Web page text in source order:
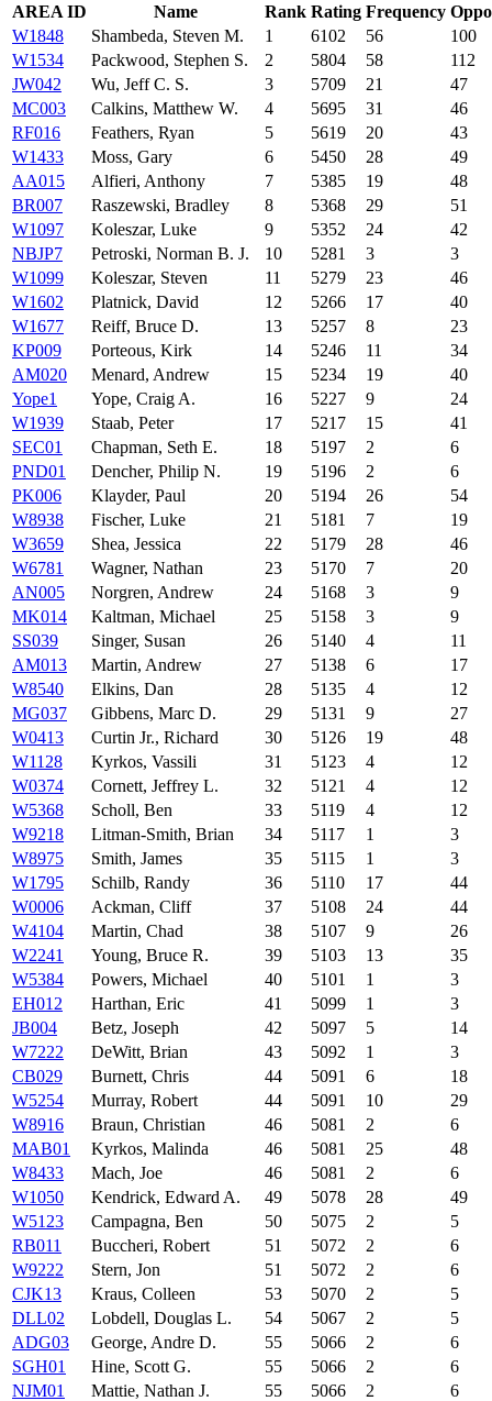
AREA ID Name Rank Rating Frequency
W1848
Shambeda, Steven M. 1 6102 56
100
W1534
Packwood, Stephen S. 2 5804 58
112
JW042
Wu, Jeff C. S. 3 5709 21
47
MC003
Calkins, Matthew W. 4 5695 31
46
RF016
Feathers, Ryan 5 5619 20
43
W1433
Moss, Gary 6 5450 28
49
AA015
Alfieri, Anthony 7 5385 19
48
BR007
Raszewski, Bradley 8 5368 29
51
W1097
Koleszar, Luke 9 5352 24
42
NBJP7
Petroski, Norman B. J. 10 5281 3
3
W1099
Koleszar, Steven 11 5279 23
46
W1602
Platnick, David 12 5266 17
40
W1677
Reiff, Bruce D. 13 5257 8
23
KP009
Porteous, Kirk 14 5246 11
34
AM020
Menard, Andrew 15 5234 19
40
Yope1
Yope, Craig A. 16 5227 9
24
W1939
Staab, Peter 17 5217 15
41
SEC01
Chapman, Seth E. 18 5197 2
6
PND01
Dencher, Philip N. 19 5196 2
6
PK006
Klayder, Paul 20 5194 26
54
W8938
Fischer, Luke 21 5181 7
19
W3659
Shea, Jessica 22 5179 28
46
W6781
Wagner, Nathan 23 5170 7
20
AN005
Norgren, Andrew 24 5168 3
9
MK014
Kaltman, Michael 25 5158 3
9
SS039
Singer, Susan 26 5140 4
11
AM013
Martin, Andrew 27 5138 6
17
W8540
Elkins, Dan 28 5135 4
12
MG037
Gibbens, Marc D. 29 5131 9
27
W0413
Curtin Jr., Richard 30 5126 19
48
W1128
Kyrkos, Vassili 31 5123 4
12
W0374
Cornett, Jeffrey L. 32 5121 4
12
W5368
Scholl, Ben 33 5119 4
12
W9218
Litman-Smith, Brian 34 5117 1
3
W8975
Smith, James 35 5115 1
3
W1795
Schilb, Randy 36 5110 17
44
W0006
Ackman, Cliff 37 5108 24
44
W4104
Martin, Chad 38 5107 9
26
W2241
Young, Bruce R. 39 5103 13
35
W5384
Powers, Michael 40 5101 1
3
EH012
Harthan, Eric 41 5099 1
3
JB004
Betz, Joseph 42 5097 5
14
W7222
DeWitt, Brian 43 5092 1
3
CB029
Burnett, Chris 44 5091 6
18
W5254
Murray, Robert 44 5091 10
29
W8916
Braun, Christian 46 5081 2
6
MAB01
Kyrkos, Malinda 46 5081 25
48
W8433
Mach, Joe 46 5081 2
6
W1050
Kendrick, Edward A. 49 5078 28
49
W5123
Campagna, Ben 50 5075 2
5
RB011
Buccheri, Robert 51 5072 2
6
W9222
Stern, Jon 51 5072 2
6
CJK13
Kraus, Colleen 53 5070 2
5
DLL02
Lobdell, Douglas L. 54 5067 2
5
ADG03
George, Andre D. 55 5066 2
6
SGH01
Hine, Scott G. 55 5066 2
6
NJM01
Mattie, Nathan J. 55 5066 2
6